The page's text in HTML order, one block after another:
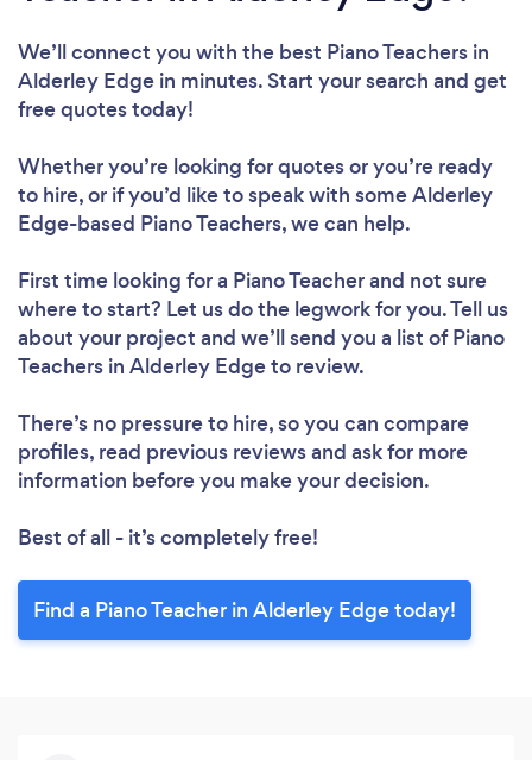
We’ll connect you with the best Piano Teachers in
Alderley Edge in minutes. Start your search and get
free quotes today!
Whether you’re looking for quotes or you’re ready
to hire, or if you’d like to speak with some Alderley
Edge-based Piano Teachers, we can help.
First time looking for a Piano Teacherand not sure
where to start? Let us do the legwork for you. Tell us
about your project and we’ll send you a list of Piano
Teachers in Alderley Edge to review.
There’s no pressure to hire, so you can compare
profiles, read previous reviews and ask for more
information before you make your decision.
Best of all - it’s completely free!
Find a Piano Teacher in Alderley Edge today!